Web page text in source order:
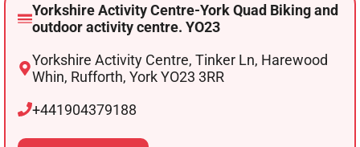
Yorkshire Activity Centre-York Quad Biking and
outdoor activity centre. YO23
Yorkshire Activity Centre, Tinker Ln, Harewood
Whin, Rufforth, York YO23 3RR
+441904379188